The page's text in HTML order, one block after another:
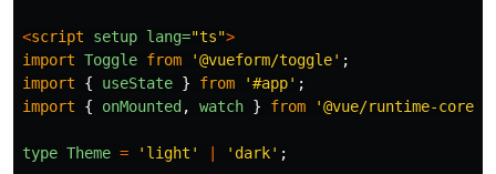
<script setup lang="ts">
import Toggle from '@vueform/toggle' ;
import
{ useState } from '#app' ;
import
{ onMounted , watch } from '@vue/runtime-core
type Theme = ' light ' ' dark' ;